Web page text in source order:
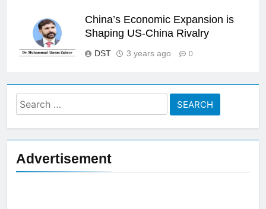
China’s Economic Expansion is
Shaping US-China Rivalry
DST 3 years ago 0
Search
for:
Advertisement